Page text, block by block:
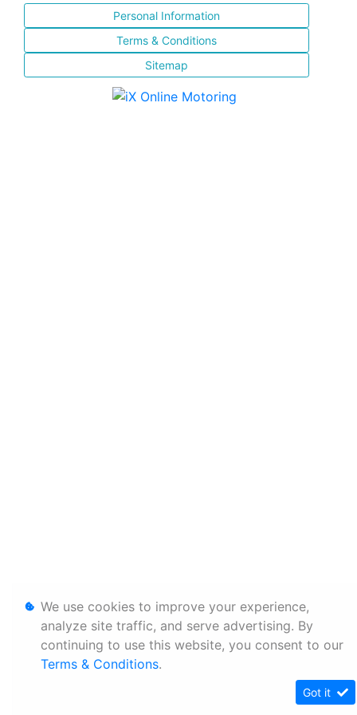
Personal Information
Terms & Conditions
Sitemap
We use cookies to improve your experience,
analyze site traffic, and serve advertising. By
continuing to use this website, you consent to our
Terms & Conditions.
Got it